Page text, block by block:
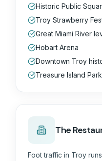
Historic Public
Troy Strawberry
Great Miami River
Hobart Arena
Downtown Troy
Treasure Island Park
The
Foot traffic in Troy